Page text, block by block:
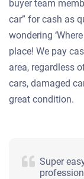
buyer team
car” for cash as
wondering
place! We pay
area, regardless
cars, damaged
great condition.
Super